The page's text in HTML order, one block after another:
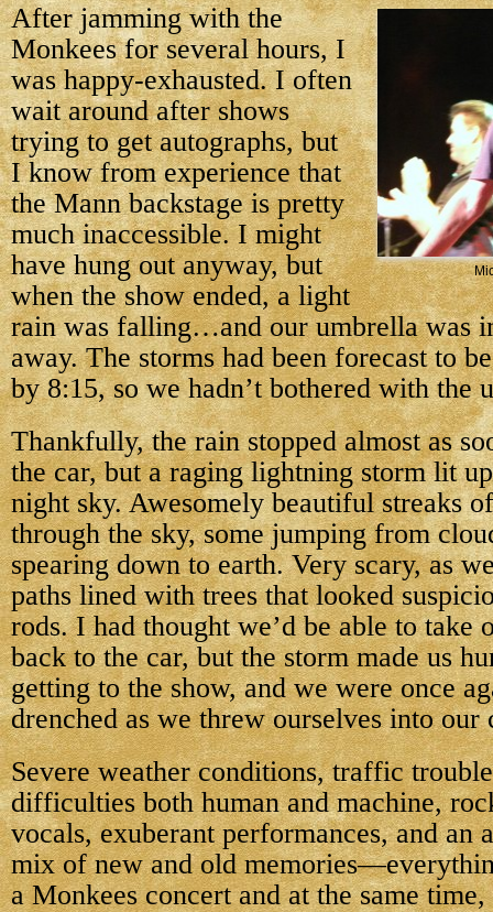
After jamming with the
Monkees for several hours, I
was happy-exhausted. I often
wait around after shows
trying to get autographs, but
I know from experience that
the Mann backstage is pretty
much inaccessible. I might
have hung out anyway, but
when the show ended, a light
rain was falling…and our umbrella was
away. The storms had been forecast to
by 8:15, so we hadn’t bothered with the
Thankfully, the rain stopped almost as
the car, but a raging lightning storm lit
night sky. Awesomely beautiful streaks
through the sky, some jumping from
spearing down to earth. Very scary, as
paths lined with trees that looked
rods. I had thought we’d be able to take
back to the car, but the storm made us
getting to the show, and we were once
drenched as we threw ourselves into our
Severe weather conditions, traffic
difficulties both human and machine,
vocals, exuberant performances, and an
mix of new and old
a Monkees concert and at the same